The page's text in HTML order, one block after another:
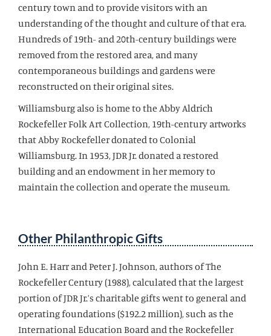
century town and to provide visitors with an
understanding of the thought and culture of that era.
Hundreds of 19th- and 20th-century buildings were
removed from the restored area, and many
contemporaneous buildings and gardens were
reconstructed on their original sites.
Williamsburg also is home to the Abby Aldrich
Rockefeller Folk Art Collection, 19th-century artworks
that Abby Rockefeller donated to Colonial
Williamsburg. In 1953, JDR Jr. donated a restored
building and an endowment in her memory to
maintain the collection and operate the museum.
Other Philanthropic Gifts
John E. Harr and Peter J. Johnson, authors of The
Rockefeller Century (1988), calculated that the largest
portion of JDR Jr.’s charitable gifts went to general and
operating foundations ($192.2 million), such as the
International Education Board and the Rockefeller